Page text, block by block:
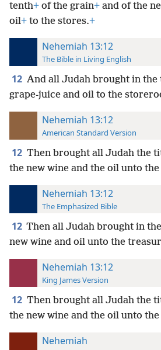
tenth+ of the grain+ and of the
oil+ to the stores.+
Nehemiah 13:12
The Bible in Living English
12 And all Judah brought in the
grape-juice and oil to the
Nehemiah 13:12
American Standard Version
12 Then brought all Judah the
the new wine and the oil unto
Nehemiah 13:12
The Emphasized Bible
12 Then all Judah brought in
new wine and oil unto the
Nehemiah 13:12
King James Version
12 Then brought all Judah the
the new wine and the oil unto
Nehemiah